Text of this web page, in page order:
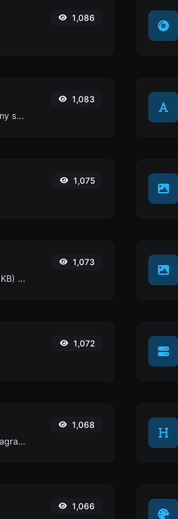
1,086
Convert text to octal and the other way for any string input.
1,083
1,075
Get the size of a text in Bytes (B), Kilobytes (KB) or Megabytes (MB).
1,073
1,072
Reverse the letters in a given sentence or paragraph with ease.
1,068
1,066